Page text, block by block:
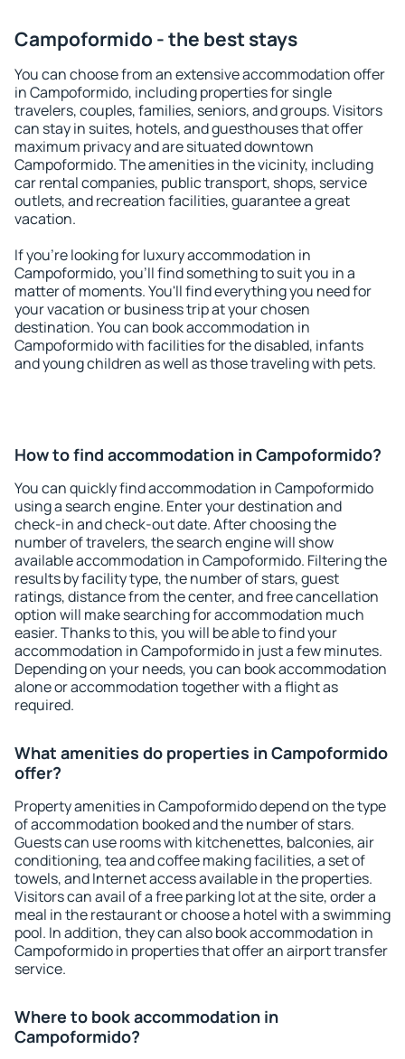
Campoformido - the best stays
You can choose from an extensive accommodation offer
in Campoformido, including properties for single
travelers, couples, families, seniors, and groups. Visitors
can stay in suites, hotels, and guesthouses that offer
maximum privacy and are situated downtown
Campoformido. The amenities in the vicinity, including
car rental companies, public transport, shops, service
outlets, and recreation facilities, guarantee a great
vacation.
If you're looking for luxury accommodation in
Campoformido, you'll find something to suit you in a
matter of moments. You'll find everything you need for
your vacation or business trip at your chosen
destination. You can book accommodation in
Campoformido with facilities for the disabled, infants
and young children as well as those traveling with pets.
How to find accommodation in Campoformido?
You can quickly find accommodation in Campoformido
using a search engine. Enter your destination and
check-in and check-out date. After choosing the
number of travelers, the search engine will show
available accommodation in Campoformido. Filtering the
results by facility type, the number of stars, guest
ratings, distance from the center, and free cancellation
option will make searching for accommodation much
easier. Thanks to this, you will be able to find your
accommodation in Campoformido in just a few minutes.
Depending on your needs, you can book accommodation
alone or accommodation together with a flight as
required.
What amenities do properties in Campoformido
offer?
Property amenities in Campoformido depend on the type
of accommodation booked and the number of stars.
Guests can use rooms with kitchenettes, balconies, air
conditioning, tea and coffee making facilities, a set of
towels, and Internet access available in the properties.
Visitors can avail of a free parking lot at the site, order a
meal in the restaurant or choose a hotel with a swimming
pool. In addition, they can also book accommodation in
Campoformido in properties that offer an airport transfer
service.
Where to book accommodation in
Campoformido?